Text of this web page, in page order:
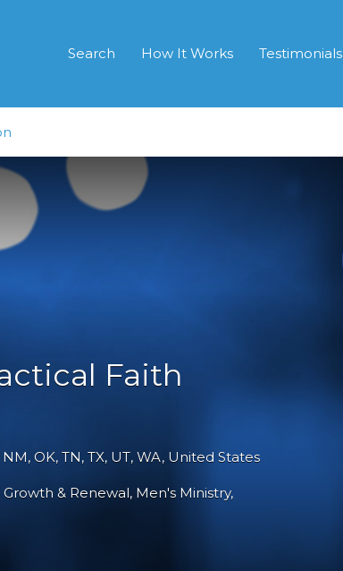
Search How It Works Testimonials
Faith
NM, OK, TN, TX, UT, WA, United States
& Renewal Men's Ministry